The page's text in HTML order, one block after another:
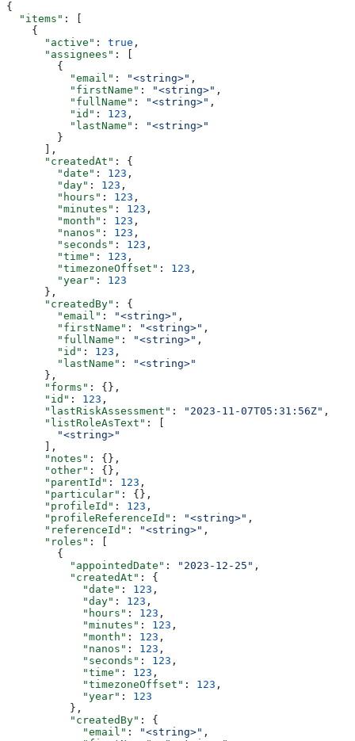
{
  "items"
: [
    {
      "active"
: true ,
      "assignees"
: [
        {
          "email"
: "<string>" ,
          "firstName"
: "<string>" ,
          "fullName"
: "<string>" ,
          "id"
: 123 ,
          "lastName"
:
"<string>"
        }
      ],
      "createdAt"
: {
        "date"
: 123 ,
        "day"
: 123 ,
        "hours"
: 123 ,
        "minutes"
: 123 ,
        "month"
: 123 ,
        "nanos"
: 123 ,
        "seconds"
: 123 ,
        "time"
: 123 ,
        "timezoneOffset"
: 123 ,
        "year"
: 123
      },
      "createdBy"
: {
        "email"
: "<string>" ,
        "firstName"
: "<string>" ,
        "fullName"
: "<string>" ,
        "id"
: 123 ,
        "lastName"
:
"<string>"
      },
      "forms"
: {},
      "id"
: 123 ,
      "lastRiskAssessment"
: "2023-11-07T05:31:56Z" ,
      "listRoleAsText"
: [
        "<string>"
      ],
      "notes"
: {},
      "other"
: {},
      "parentId"
: 123 ,
      "particular"
: {},
      "profileId"
: 123 ,
      "profileReferenceId"
: "<string>" ,
      "referenceId"
: "<string>" ,
      "roles"
: [
        {
          "appointedDate"
: "2023-12-25" ,
          "createdAt"
: {
            "date"
: 123 ,
            "day"
: 123 ,
            "hours"
: 123 ,
            "minutes"
: 123 ,
            "month"
: 123 ,
            "nanos"
: 123 ,
            "seconds"
: 123 ,
            "time"
: 123 ,
            "timezoneOffset"
: 123 ,
            "year"
: 123
          },
          "createdBy"
: {
            "email"
: "<string>" ,